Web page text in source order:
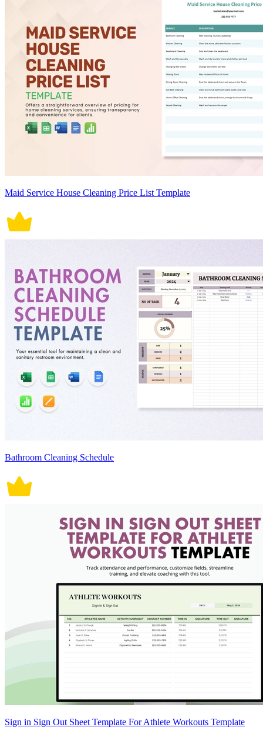
Maid Service House Cleaning Price List Template
Bathroom Cleaning Schedule
Sign in Sign Out Sheet Template For Athlete Workouts Template